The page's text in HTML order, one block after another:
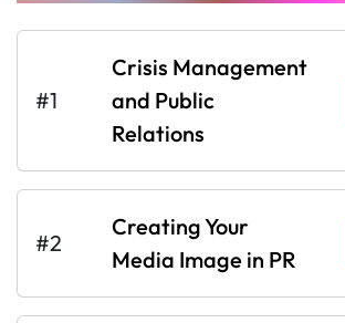
#1
Crisis Management
and Public
Relations
#2
Creating Your
Media Image in PR